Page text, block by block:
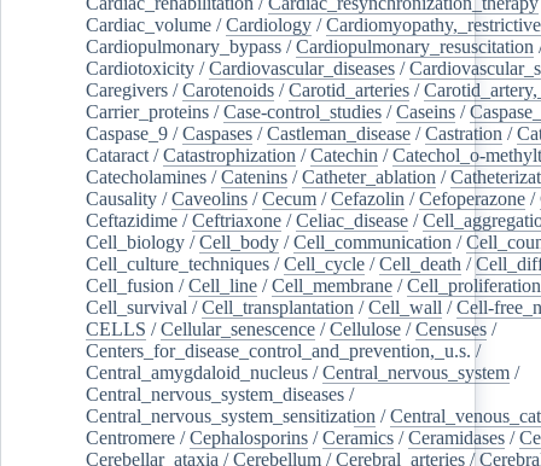
Cardiac_volume /Cardiology /Cardiomyopathy,_restrictive
Cardiopulmonary_bypass /Cardiopulmonary_resuscitation
Cardiotoxicity /Cardiovascular_diseases /
Caregivers /Carotenoids /Carotid_arteries /
Carrier_proteins /Case-control_studies /Caseins /
Caspase_9 /Caspases /Castleman_disease /Castration /
Cataract /Catastrophization /Catechin /Catechol_o-
Catecholamines /Catenins /Catheter_ablation /
Causality /Caveolins /Cecum /Cefazolin /Cefoperazone /
Ceftazidime /Ceftriaxone /Celiac_disease /
Cell_biology /Cell_body /Cell_communication /
Cell_culture_techniques /Cell_cycle /Cell_death /
Cell_fusion /Cell_line /Cell_membrane /Cell_proliferation
Cell_survival /Cell_transplantation /Cell_wall /Cell-
CELLS /Cellular_senescence /Cellulose /Censuses /
Centers_for_disease_control_and_prevention,_u.s. /
Central_amygdaloid_nucleus /Central_nervous_system /
Central_nervous_system_diseases /
Central_nervous_system_sensitization /
Centromere /Cephalosporins /Ceramics /Ceramidases /
Cerebellar_ataxia /Cerebellum /Cerebral_arteries /